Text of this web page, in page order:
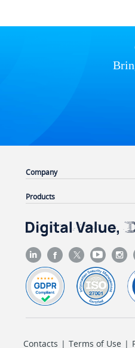
Company
Products
Contacts | Terms of Use |